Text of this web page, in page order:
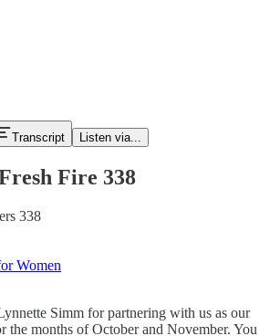
Transcript Listen via...
Fire 338
338
Women
Simm for partnering with us as our
the months of October and November. You